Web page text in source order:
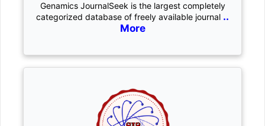
Genamics JournalSeek is the largest completely
categorized database of freely available journal ..
More